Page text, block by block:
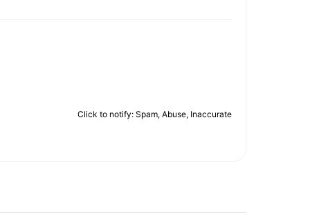
Click to notify: Spam, Abuse, Inaccurate